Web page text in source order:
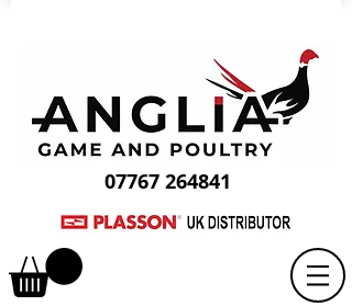
07767 264841